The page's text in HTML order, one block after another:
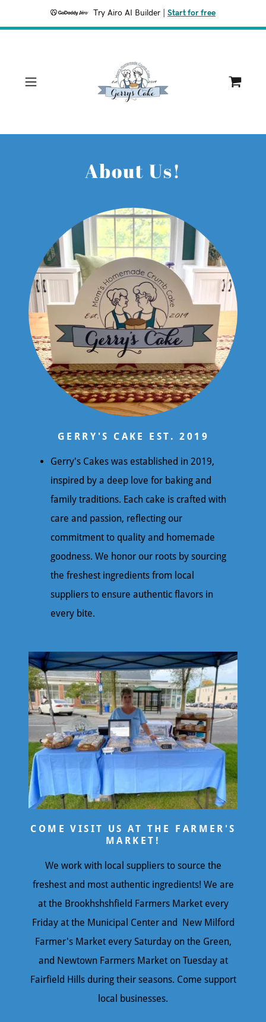
Try Airo AI Builder Start for free
About Us!
GERRY'S CAKE EST. 2019
Gerry's Cakes was established in 2019,
inspired by a deep love for baking and
family traditions. Each cake is crafted with
care and passion, reflecting our
commitment to quality and homemade
goodness. We honor our roots by sourcing
the freshest ingredients from local
suppliers to ensure authentic flavors in
every bite.
COME VISIT US AT THE FARMER'S
MARKET!
We work with local suppliers to source the
freshest and most authentic ingredients! We are
at the Brookhshshfield Farmers Market every
Friday at the Municipal Center and New Milford
Farmer's Market every Saturday on the Green,
and Newtown Farmers Market on Tuesday at
Fairfield Hills during their seasons. Come support
local businesses.